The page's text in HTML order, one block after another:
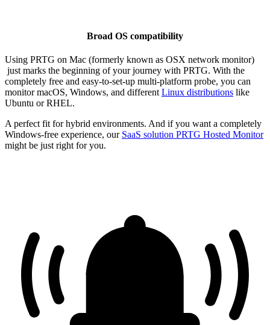
Broad OS compatibility
Using PRTG on Mac (formerly known as OSX network monitor)
just marks the beginning of your journey with PRTG. With the
completely free and easy-to-set-up multi-platform probe, you can
monitor macOS, Windows, and different Linux distributions like
Ubuntu or RHEL.
A perfect fit for hybrid environments. And if you want a completely
Windows-free experience, our SaaS solution PRTG Hosted Monitor
might be just right for you.